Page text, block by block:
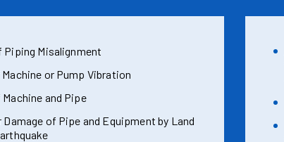
Misalignment
or Pump Vibration
and Pipe
of Pipe and Equipment by Land